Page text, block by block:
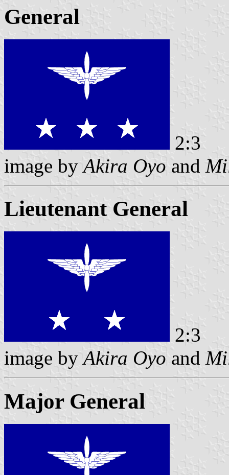
General
2:3
image by Akira Oyo and
Lieutenant General
2:3
image byAkira Oyo and
Major General